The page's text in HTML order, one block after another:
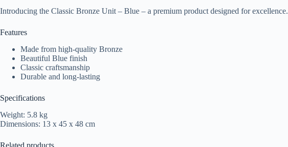
Introducing the Classic Bronze Unit – Blue – a premium product designed for excellence.
Features
Made from high-quality Bronze
Beautiful Blue finish
Classic craftsmanship
Durable and long-lasting
Specifications
Weight: 5.8 kg
Dimensions: 13 x 45 x 48 cm
Related products